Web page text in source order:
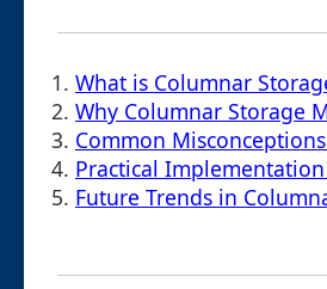
1. What is Columnar
2. Why Columnar Storage
3. Common
4. Practical
5. Future Trends in